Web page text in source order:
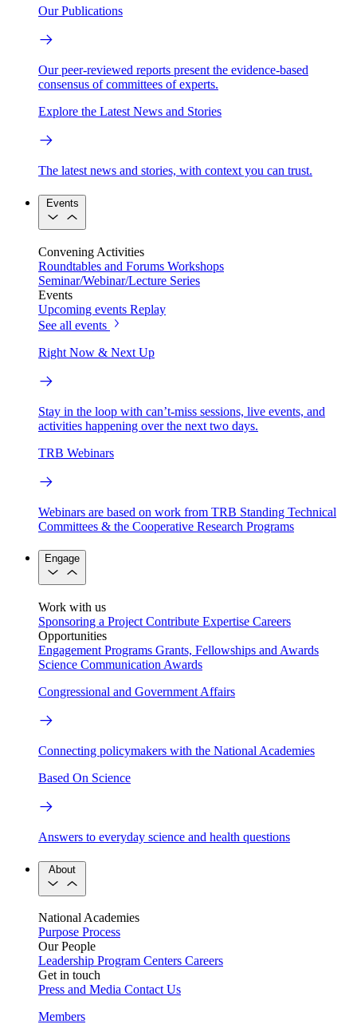
Our Publications
Our peer-reviewed reports present the evidence-based
consensus of committees of experts.
Explore the Latest News and Stories
The latest news and stories, with context you can trust.
Events
Convening Activities
Roundtables and Forums Workshops
Seminar/Webinar/Lecture Series
Events
Upcoming events Replay
See all events
Right Now & Next Up
Stay in the loop with can’t-miss sessions, live events, and
activities happening over the next two days.
TRB Webinars
Webinars are based on work from TRB Standing Technical
Committees & the Cooperative Research Programs
Engage
Work with us
Sponsoring a Project Contribute Expertise Careers
Opportunities
Engagement Programs Grants, Fellowships and Awards
Science Communication Awards
Congressional and Government Affairs
Connecting policymakers with the National Academies
Based On Science
Answers to everyday science and health questions
About
National Academies
Purpose Process
Our People
Leadership Program Centers Careers
Get in touch
Press and Media Contact Us
Members